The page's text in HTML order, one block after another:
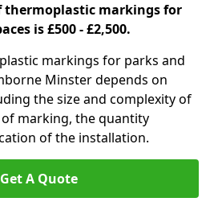
thermoplastic markings for
is £500 - £2,500.
markings for parks and
Minster depends on
the size and complexity of
marking, the quantity
of the installation.
Get A Quote